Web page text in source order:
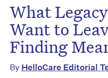
What
Want to
Finding
By HelloCare Editorial